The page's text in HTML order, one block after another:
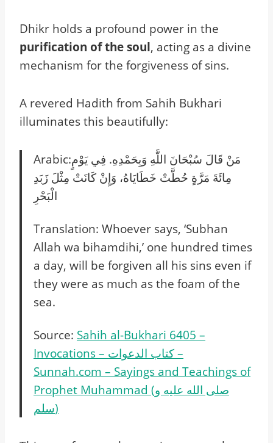
Dhikr holds a profound power in the
purification of the soul, acting as a divine
mechanism for the forgiveness of sins.
A revered Hadith from Sahih Bukhari
illuminates this beautifully:
Arabic:‏ مَنْ قَالَ سُبْحَانَ اللَّهِ وَبِحَمْدِهِ‏.‏ فِي يَوْمٍ
مِائَةَ مَرَّةٍ حُطَّتْ خَطَايَاهُ، وَإِنْ كَانَتْ مِثْلَ زَبَدِ
الْبَحْرِ‏‏
Translation: Whoever says, ‘Subhan
Allah wa bihamdihi,’ one hundred times
a day, will be forgiven all his sins even if
they were as much as the foam of the
sea.
Source: Sahih al-Bukhari 6405 –
Invocations – كتاب الدعوات –
Sunnah.com – Sayings and Teachings of
Prophet Muhammad (صلى الله عليه و
سلم)